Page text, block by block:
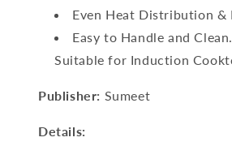
Even Heat Distribution &
Easy to Handle and
Suitable for Induction
Publisher: Sumeet
Details: